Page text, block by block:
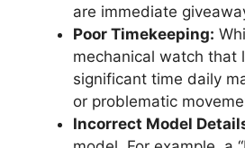
are immediate
Poor Timekeeping:
mechanical watch that
significant time daily
or problematic
Incorrect Model